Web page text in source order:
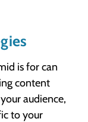
is for can
content
audience,
to your